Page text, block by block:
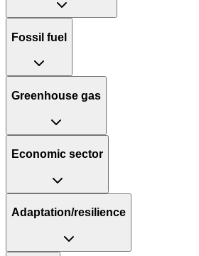
Fossil fuel
Greenhouse gas
Economic sector
Adaptation/resilience